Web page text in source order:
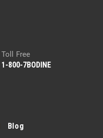
Toll Free
1-800-7BODINE
Blog